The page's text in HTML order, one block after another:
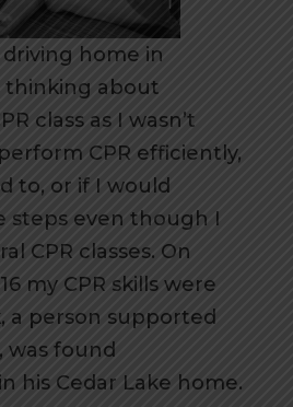
home in
thinking about
class as I wasn’t
CPR efficiently,
to, or if I would
steps even though I
CPR classes. On
my CPR skills were
a person supported
was found
his Cedar Lake home.